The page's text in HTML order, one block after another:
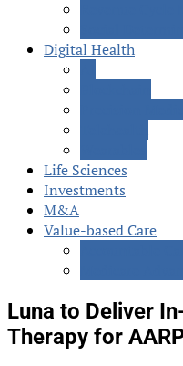
Digital Health
Life Sciences
Investments
M&A
Value-based Care
Luna to Deliver
Therapy for